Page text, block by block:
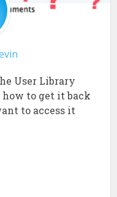
User Library
to get it back
to access it